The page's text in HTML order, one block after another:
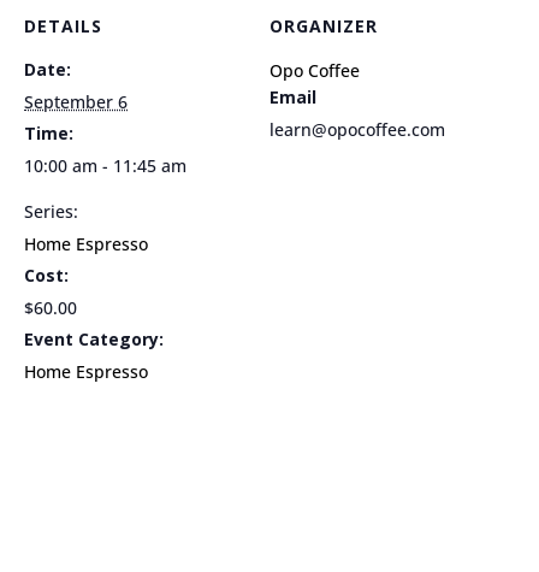
DETAILS
Date:
September 6
Time:
10:00 am - 11:45 am
Series:
Home Espresso
Cost:
$60.00
Event Category:
Home Espresso
ORGANIZER
Opo Coffee
Email
learn@opocoffee.com
10am10am